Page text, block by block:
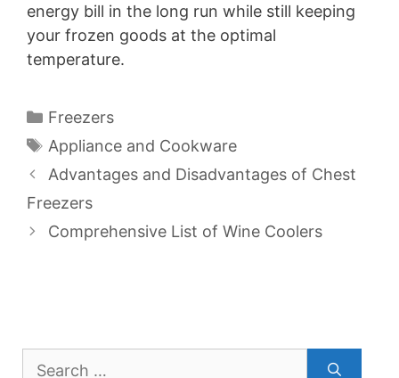
energy bill in the long run while still keeping
your frozen goods at the optimal
temperature.
Categories
Freezers
Tags
Appliance and Cookware
Advantages and Disadvantages of Chest
Freezers
Comprehensive List of Wine Coolers
Search